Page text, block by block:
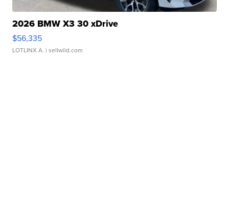
2026 BMW X3 30 xDrive
$56,335
LOTLINX A. | sellwild.com